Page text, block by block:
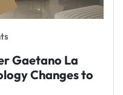
Gaetano La
Changes to